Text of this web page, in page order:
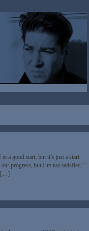
a good start, but it’s just a start.
progress, but I’m not satisfied.”
[…]